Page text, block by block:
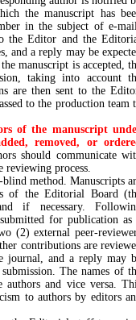
the manuscript has
in the subject of e-
the Editor and the
and a reply may be
manuscript is accepted,
taking into account
are then sent to the
to the production team
of the manuscript
removed, or
should communicate
reviewing process.
method. Manuscripts
of the Editorial Board
if necessary.
for publication as
(2) external peer-
contributions are
journal, and a reply may
The names of
authors and vice versa.
to authors by editors